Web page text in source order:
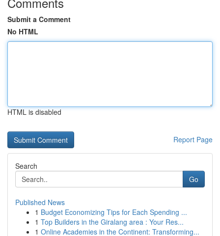
Submit a Comment
No HTML
HTML is disabled
Report Page
Search
Go
Published News
1 Budget Economizing Tips for Each Spending ...
1 Top Builders in the Giralang area : Your Res...
1 Online Academies in the Continent: Transforming...